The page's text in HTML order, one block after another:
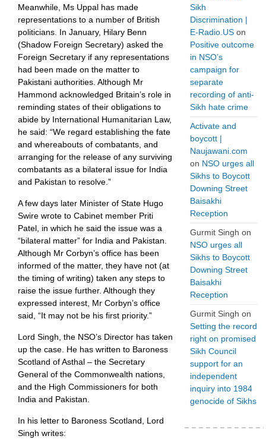
Meanwhile, Ms Uppal has made
representations to a number of British
politicians. In January, Hilary Benn
(Shadow Foreign Secretary) asked the
Foreign Secretary if any representations
had been made on the matter to
Pakistani authorities. Although Mr
Hammond acknowledged Britain’s role in
reminding states of their obligations to
abide by International Humanitarian Law,
he said: “We regard establishing the fate
and whereabouts of combatants, and
arranging for the release of any surviving
combatants as a bilateral issue for India
and Pakistan to resolve.”
A few days later Minister of State Hugo
Swire wrote to Cabinet member Priti
Patel, in which he said the issue was a
“bilateral matter” for India and Pakistan.
Although Mr Corbyn’s office has been
informed of the matter, they have not (at
the timing of writing) taken any steps to
raise the issue further. Although they
expressed interest, Mr Corbyn’s office
said, “It may not be his first priority.”
Lord Singh, the NSO’s Director has taken
up the case. He has written to Baroness
Scotland of Asthal – the Secretary
General of the Commonwealth nations,
and the High Commissioners for both
India and Pakistan.
In his letter to Baroness Scotland, Lord
Singh writes:
Sikh
Discrimination |
E-Radio.US on
Positive outcome
in NSO’s
campaign for
separate
recording of anti-
Sikh hate crime
Activate and
boycott |
Naujawani.com
on NSO urges all
Sikhs to Boycott
Downing Street
Baisakhi
Reception
Gurmit Singh on
NSO urges all
Sikhs to Boycott
Downing Street
Baisakhi
Reception
Gurmit Singh on
Setting the record
right on promised
Sikh Council
support for an
independent
inquiry into 1984
genocide of Sikhs